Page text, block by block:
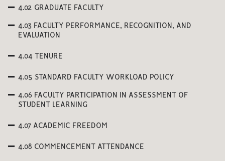
4.02 GRADUATE FACULTY
4.03 FACULTY PERFORMANCE, RECOGNITION, AND
EVALUATION
4.04 TENURE
4.05 STANDARD FACULTY WORKLOAD POLICY
4.06 FACULTY PARTICIPATION IN ASSESSMENT OF
STUDENT LEARNING
4.07 ACADEMIC FREEDOM
4.08 COMMENCEMENT ATTENDANCE